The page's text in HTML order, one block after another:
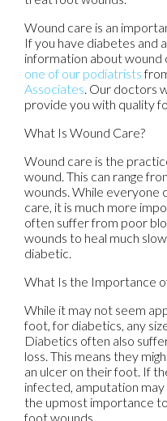
Wound care is an
If you have diabetes and
information about wound
one of our podiatrists
Associates. Our doctors
provide you with quality
What Is Wound Care?
Wound care is the
wound. This can range
wounds. While everyone
care, it is much more
often suffer from poor
wounds to heal much
diabetic.
What Is the Importance
While it may not seem
foot, for diabetics, any
Diabetics often also
loss. This means they
an ulcer on their foot. If
infected, amputation
the upmost importance
foot wounds.